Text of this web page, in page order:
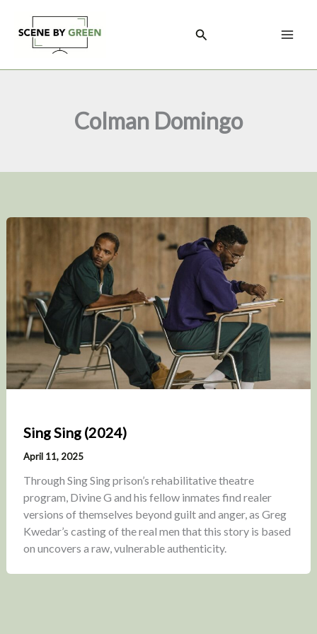
content
Search
Colman Domingo
Sing Sing (2024)
April 11, 2025
Through Sing Sing prison’s rehabilitative theatre
program, Divine G and his fellow inmates find realer
versions of themselves beyond guilt and anger, as Greg
Kwedar’s casting of the real men that this story is based
on uncovers a raw, vulnerable authenticity.